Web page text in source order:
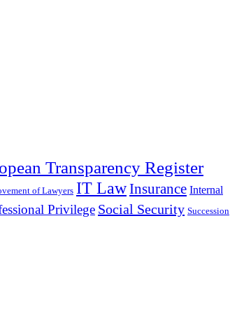
Transparency Register
of Lawyers IT LawInsurance Internal
Privilege Social Security Succession